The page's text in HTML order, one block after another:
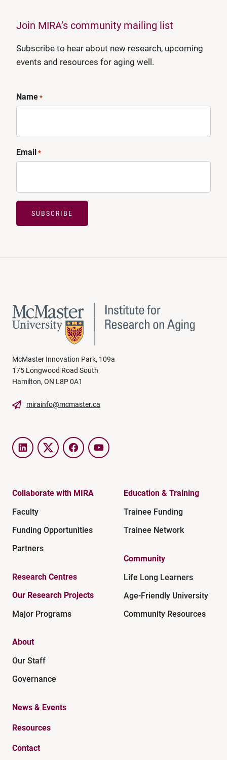
Join MIRA’s community mailing list
Subscribe to hear about new research, upcoming
events and resources for aging well.
Name*
Email*
SUBSCRIBE
McMaster Innovation Park, 109a
175 Longwood Road South
Hamilton, ON L8P 0A1
mirainfo@mcmaster.ca
LinkedInTwitter FacebookYouTube
Collaborate with MIRA
Faculty
Funding Opportunities
Partners
Research Centres
Our Research Projects
Major Programs
Education & Training
Trainee Funding
Trainee Network
Community
Life Long Learners
Age-Friendly University
Community Resources
About
Our Staff
Governance
News & Events
Resources
Contact